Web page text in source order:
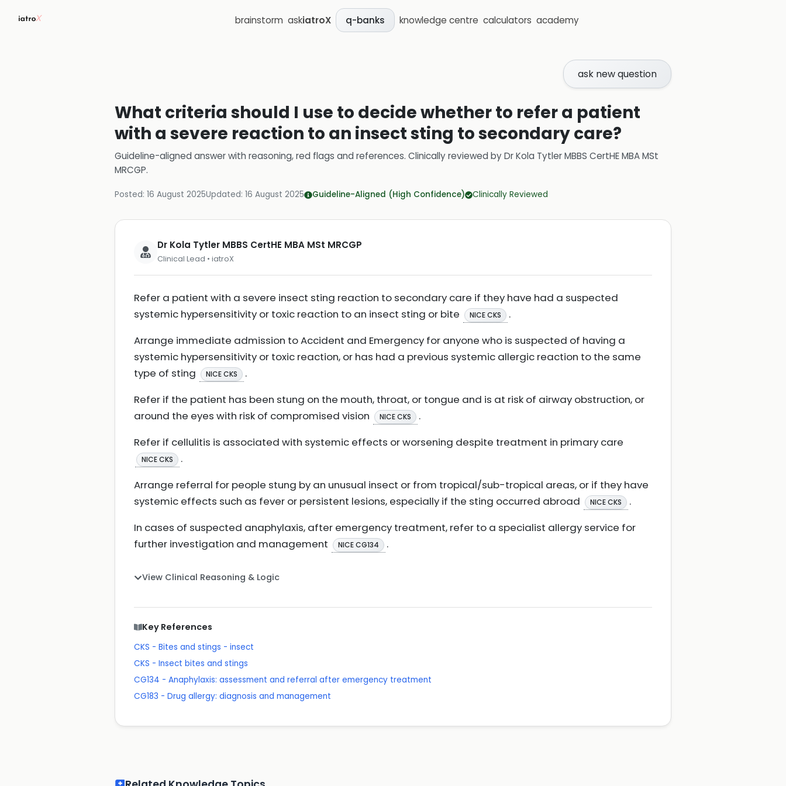
brainstorm askiatroX q-banks knowledge centre calculators academy
ask new question
What criteria should I use to decide whether to refer a patient
with a severe reaction to an insect sting to secondary care?
Guideline-aligned answer with reasoning, red flags and references. Clinically reviewed byDr Kola Tytler MBBS CertHE MBA MSt
MRCGP.
Posted: 16 August 2025Updated: 16 August 2025 Guideline-Aligned (High Confidence) Clinically Reviewed
Dr Kola Tytler MBBS CertHE MBA MSt MRCGP
Clinical Lead • iatroX
Refer a patient with a severe insect sting reaction to secondary care if they have had a suspected
systemic hypersensitivity or toxic reaction to an insect sting or bite
NICE CKS
.
Arrange immediate admission to Accident and Emergency for anyone who is suspected of having a
systemic hypersensitivity or toxic reaction, or has had a previous systemic allergic reaction to the same
type of sting
NICE CKS
.
Refer if the patient has been stung on the mouth, throat, or tongue and is at risk of airway obstruction, or
around the eyes with risk of compromised vision
NICE CKS
.
Refer if cellulitis is associated with systemic effects or worsening despite treatment in primary care
NICE CKS
.
Arrange referral for people stung by an unusual insect or from tropical/sub-tropical areas, or if they have
systemic effects such as fever or persistent lesions, especially if the sting occurred abroad
NICE CKS
.
In cases of suspected anaphylaxis, after emergency treatment, refer to a specialist allergy service for
further investigation and management
NICE CG134 .
View Clinical Reasoning & Logic
Key References
CKS - Bites and stings - insect
CKS - Insect bites and stings
CG134 - Anaphylaxis: assessment and referral after emergency treatment
CG183 - Drug allergy: diagnosis and management